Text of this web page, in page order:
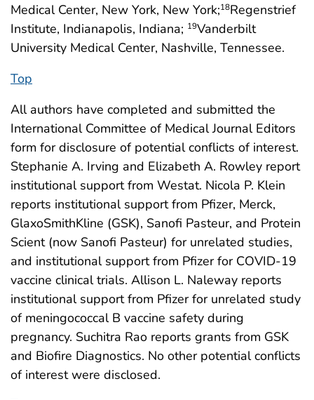
Medical Center, New York, New York;18Regenstrief
Institute, Indianapolis, Indiana; 19Vanderbilt
University Medical Center, Nashville, Tennessee.
Top
All authors have completed and submitted the
International Committee of Medical Journal Editors
form for disclosure of potential conflicts of interest.
Stephanie A. Irving and Elizabeth A. Rowley report
institutional support from Westat. Nicola P. Klein
reports institutional support from Pfizer, Merck,
GlaxoSmithKline (GSK), Sanofi Pasteur, and Protein
Scient (now Sanofi Pasteur) for unrelated studies,
and institutional support from Pfizer for COVID-19
vaccine clinical trials. Allison L. Naleway reports
institutional support from Pfizer for unrelated study
of meningococcal B vaccine safety during
pregnancy. Suchitra Rao reports grants from GSK
and Biofire Diagnostics. No other potential conflicts
of interest were disclosed.